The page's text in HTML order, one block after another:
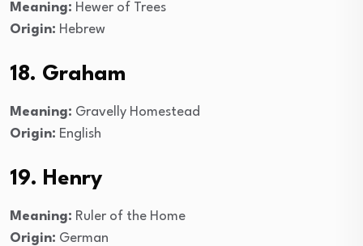
Meaning: Hewer of Trees
Origin: Hebrew
18. Graham
Meaning: Gravelly Homestead
Origin: English
19. Henry
Meaning: Ruler of the Home
Origin: German